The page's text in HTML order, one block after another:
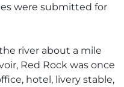
were submitted for
river about a mile
Red Rock was once
hotel, livery stable,